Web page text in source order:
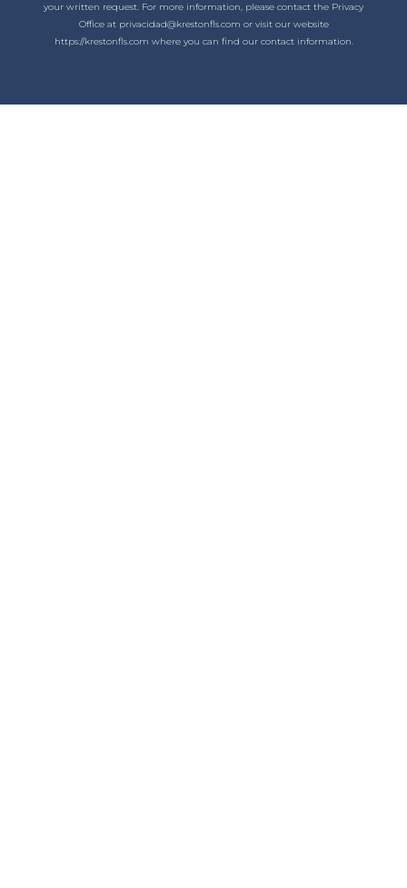
your written request. For more information, please contact the Privacy
Office at privacidad@krestonfls.com or visit our website
https://krestonfls.com where you can find our contact information.